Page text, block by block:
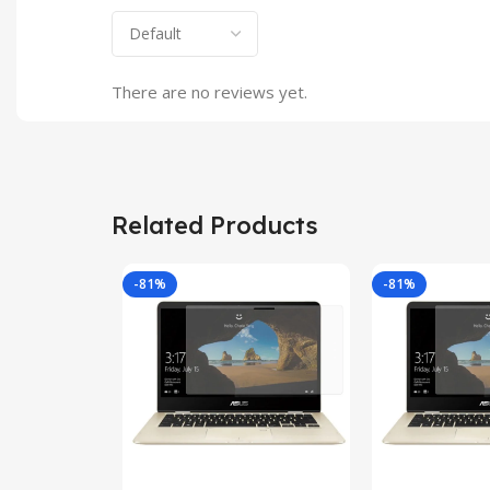
There are no reviews yet.
Related Products
-81% -81%